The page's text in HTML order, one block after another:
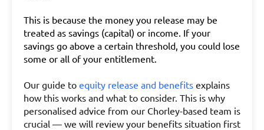
This is because the money you release may be
treated as savings (capital) or income. If your
savings go above a certain threshold, you could lose
some or all of your entitlement.
Our guide to equity release and benefits explains
how this works and what to consider. This is why
personalised advice from our Chorley-based team is
crucial — we will review your benefits situation first